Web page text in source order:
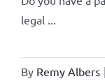
legal ...
By Remy Albers |